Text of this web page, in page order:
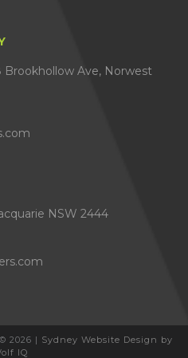
Brookhollow Ave, Norwest
NSW 2444
2026 | Sydney Website Design by
IQ